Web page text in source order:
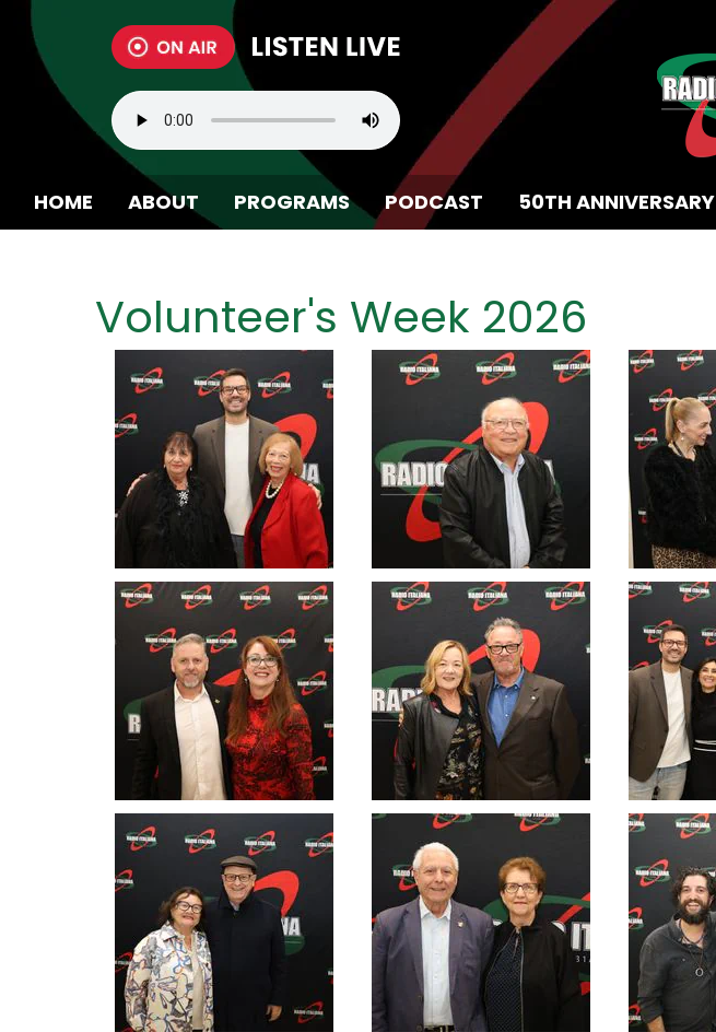
HOME ABOUT PROGRAMS PODCAST 50TH ANNIVERSARY
Volunteer's Week 2026